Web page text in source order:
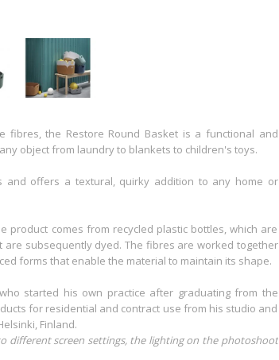
the Restore Round Basket is a functional and
object from laundry to blankets to children's toys.
offers a textural, quirky addition to any home or
product comes from recycled plastic bottles, which are
subsequently dyed. The fibres are worked together
forms that enable the material to maintain its shape.
started his own practice after graduating from the
for residential and contract use from his studio and
Finland.
different screen settings, the lighting on the photoshoot